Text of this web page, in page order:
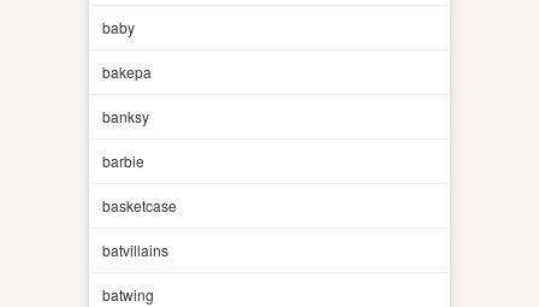
baby
bakepa
banksy
barbie
basketcase
batvillains
batwing